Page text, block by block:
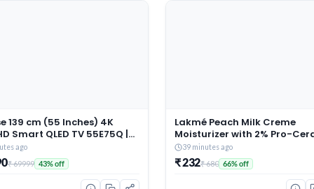
139 cm (55 Inches) 4K
Smart QLED TV 55E75Q |
| 48W Powerful
| Dolby Atmos & HDR10+ |
& Game Mode | Cricket
AI 4K Upscaler | VIDAA OS
ago
₹ 69999 43% off
Lakmé Peach Milk Creme
Moisturizer with 2% Pro-
& Peptides | Repairs
Skin Barrier & Gives Intense
Hydration | For Dry, Normal &
39 minutes ago
₹ 232₹ 680 66% off